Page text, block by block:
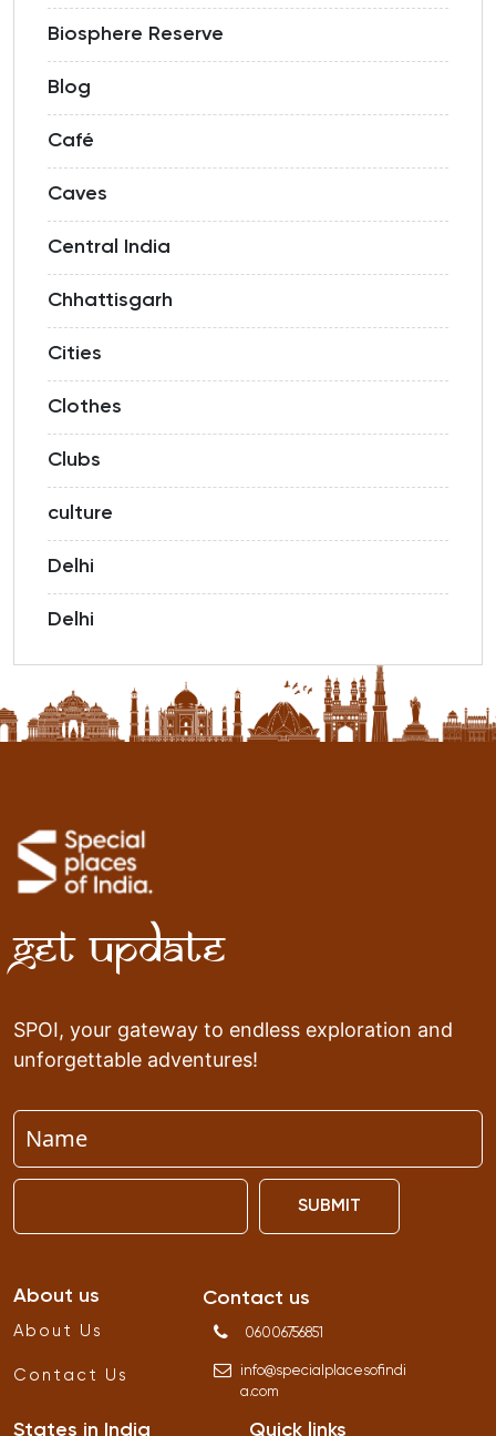
Biosphere Reserve
Blog
Café
Caves
Central India
Chhattisgarh
Cities
Clothes
Clubs
culture
Delhi
Delhi
Get Update
SPOI, your gateway to endless exploration and
unforgettable adventures!
SUBMIT
About us
About Us
Contact Us
Contact us
06006756851
info@specialplacesofindi
a.com
States in India Quick links